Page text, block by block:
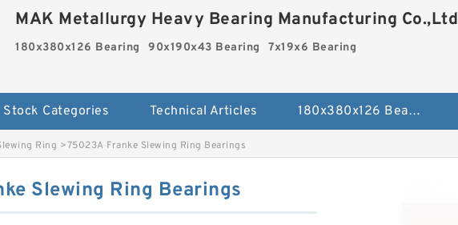
MAK Metallurgy Heavy Bearing Manufacturing Co.,Ltd
180x380x126 Bearing 90x190x43 Bearing 7x19x6 Bearing
Stock Categories Technical Articles 180x380x126 Bearing
Ring >75023A Franke Slewing Ring Bearings
Slewing Ring Bearings